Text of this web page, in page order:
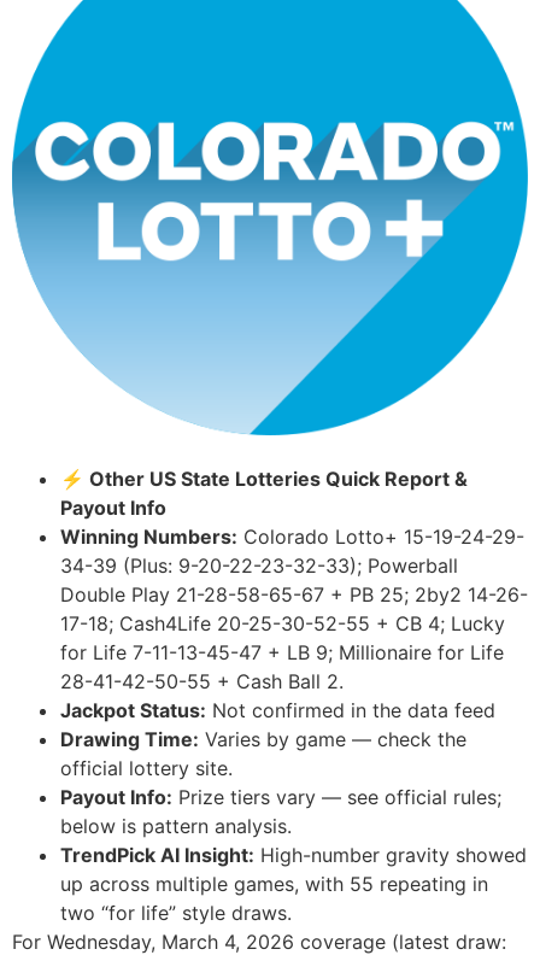
⚡ Other US State Lotteries Quick Report &
Payout Info
Winning Numbers: Colorado Lotto+ 15-19-24-29-
34-39 (Plus: 9-20-22-23-32-33); Powerball
Double Play 21-28-58-65-67 + PB 25; 2by2 14-26-
17-18; Cash4Life 20-25-30-52-55 + CB 4; Lucky
for Life 7-11-13-45-47 + LB 9; Millionaire for Life
28-41-42-50-55 + Cash Ball 2.
Jackpot Status: Not confirmed in the data feed
Drawing Time: Varies by game — check the
official lottery site.
Payout Info: Prize tiers vary — see official rules;
below is pattern analysis.
TrendPick AI Insight: High-number gravity showed
up across multiple games, with 55 repeating in
two “for life” style draws.
For Wednesday, March 4, 2026 coverage (latest draw: